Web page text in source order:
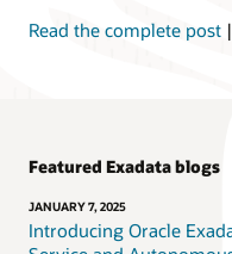
Read the complete post |
Featured Exadata blogs
JANUARY 7, 2025
Introducing Oracle